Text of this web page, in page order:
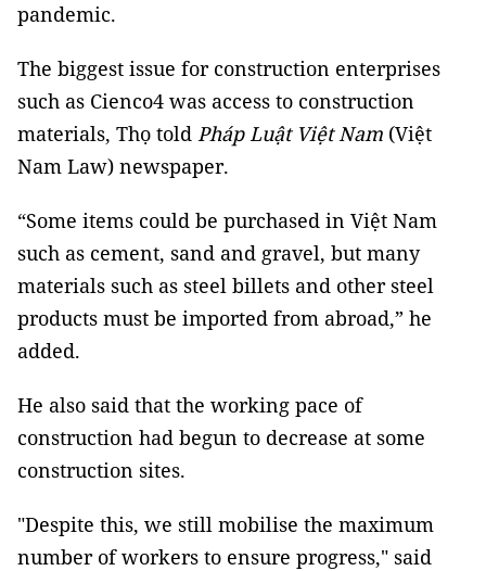
pandemic.
The biggest issue for construction enterprises
such as Cienco4 was access to construction
materials, Thọ told Pháp Luật Việt Nam (Việt
Nam Law) newspaper.
“Some items could be purchased in Việt Nam
such as cement, sand and gravel, but many
materials such as steel billets and other steel
products must be imported from abroad,” he
added.
He also said that the working pace of
construction had begun to decrease at some
construction sites.
"Despite this, we still mobilise the maximum
number of workers to ensure progress," said